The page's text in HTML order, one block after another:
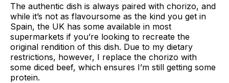
The authentic dish is always paired with chorizo, and
while it’s not as flavoursome as the kind you get in
Spain, the UK has some available in most
supermarkets if you’re looking to recreate the
original rendition of this dish. Due to my dietary
restrictions, however, I replace the chorizo with
some diced beef, which ensures I’m still getting some
protein.